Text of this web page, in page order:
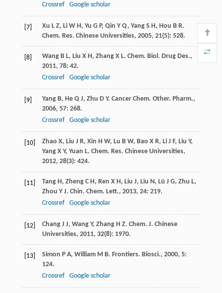
Crossref Google scholar
[7] Xu L Z, Li W H, Yu G P, Qin Y Q, Yang S H, Hou B R.
Chem. Res. Chinese Universities, 2005, 21(5): 528.
[8] Wang B L, Liu X H, Zhang X L. Chem. Biol. Drug Des.,
2011, 78: 42.
Crossref
Google scholar
[9] Yang B, He Q J, Zhu D Y. Cancer Chem. Other. Pharm.,
2006, 57: 268.
Crossref
Google scholar
[10] Zhao X, Liu J R, Xin H W, Lu B W, Bao X R, Li J F, Liu Y,
Yang X Y, Yuan L. Chem. Res. Chinese Universities,
2012, 28(3): 424.
[11] Tang H, Zheng C H, Ren X H, Liu J, Liu N, Lü J G, Zhu L,
Zhou Y J. Chin. Chem. Lett., 2013, 24: 219.
Crossref
Google scholar
[12] Chang J J, Wang Y, Zhang H Z. Chem. J. Chinese
Universities, 2011, 32(8): 1970.
[13] Simon P A, William M B. Frontiers. Biosci., 2000, 5:
124.
Crossref
Google scholar